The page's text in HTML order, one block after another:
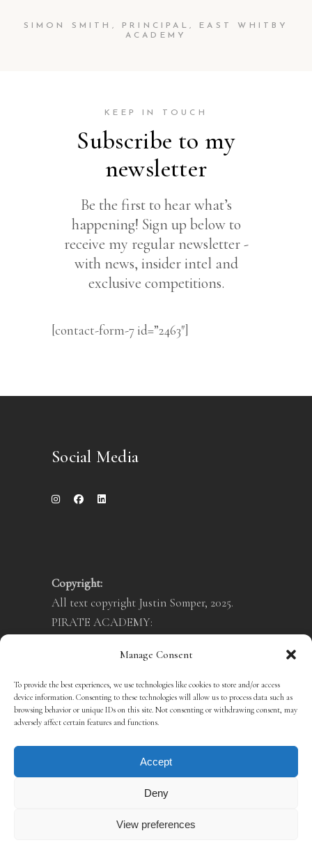
Manage Consent
To provide the best experiences, we use technologies like cookies to store and/or access
device information. Consenting to these technologies will allow us to process data such as
browsing behavior or unique IDs on this site. Not consenting or withdrawing consent, may
adversely affect certain features and functions.
Accept
Deny
View preferences
SIMON SMITH, PRINCIPAL, EAST WHITBY
ACADEMY
KEEP IN TOUCH
Subscribe to my
newsletter
Be the first to hear what’s
happening! Sign up below to
receive my regular newsletter -
with news, insider intel and
exclusive competitions.
[contact-form-7 id=”2463″]
Social Media
Copyright:
All text copyright Justin Somper, 2025.
PIRATE ACADEMY:
VAMPIRATES:
Illustrations copyright Crush Creative, 2025.
Privacy Policy
Cookie Policy